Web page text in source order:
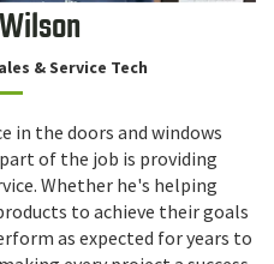
& Service Tech
in the doors and windows
of the job is providing
Whether he's helping
to achieve their goals
as expected for years to